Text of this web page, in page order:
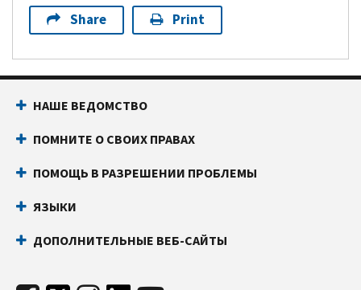
Share Print
НАШЕ ВЕДОМСТВО
ПОМНИТЕ О СВОИХ ПРАВАХ
ПОМОЩЬ В РАЗРЕШЕНИИ ПРОБЛЕМЫ
ЯЗЫКИ
ДОПОЛНИТЕЛЬНЫЕ ВЕБ-САЙТЫ